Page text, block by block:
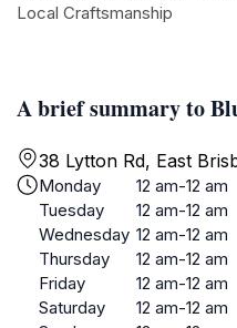
A brief summary to
38 Lytton Rd, East
Monday
12 am-12 am
Tuesday
12 am-12 am
Wednesday 12 am-12 am
Thursday
12 am-12 am
Friday
12 am-12 am
Saturday
12 am-12 am
Local Craftsmanship